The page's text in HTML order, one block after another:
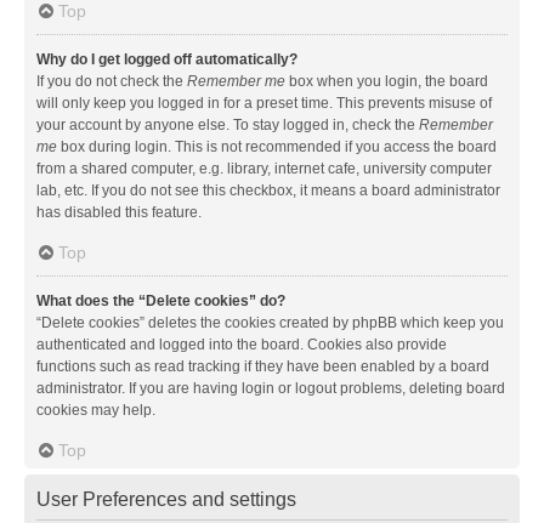
Top
Why do I get logged off automatically?
If you do not check the Remember me box when you login, the board
will only keep you logged in for a preset time. This prevents misuse of
your account by anyone else. To stay logged in, check the Remember
me box during login. This is not recommended if you access the board
from a shared computer, e.g. library, internet cafe, university computer
lab, etc. If you do not see this checkbox, it means a board administrator
has disabled this feature.
Top
What does the “Delete cookies” do?
“Delete cookies” deletes the cookies created by phpBB which keep you
authenticated and logged into the board. Cookies also provide
functions such as read tracking if they have been enabled by a board
administrator. If you are having login or logout problems, deleting board
cookies may help.
Top
User Preferences and settings